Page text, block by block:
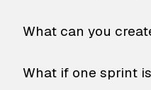
What can you
What if one sprint